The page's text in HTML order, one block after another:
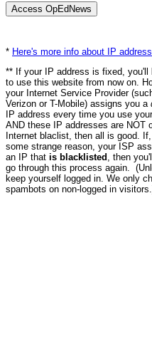
* Here's more info about IP
** If your IP address is fixed, you'll
to use this website from now on.
your Internet Service Provider
Verizon or T-Mobile) assigns you a
IP address every time you use
AND these IP addresses are NOT
Internet blaclist, then all is good.
some strange reason, your ISP
an IP that is blacklisted , then
go through this process again.
keep yourself logged in. We only
spambots on non-logged in